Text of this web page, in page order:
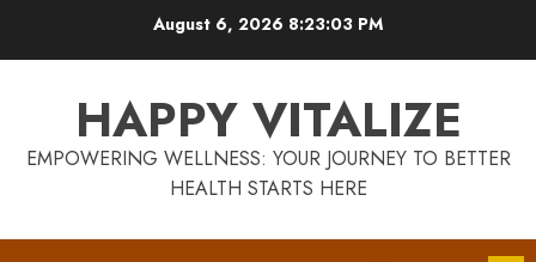
August 6, 2026 8:23:04 PM
HAPPY VITALIZE
EMPOWERING WELLNESS: YOUR JOURNEY TO BETTER
HEALTH STARTS HERE